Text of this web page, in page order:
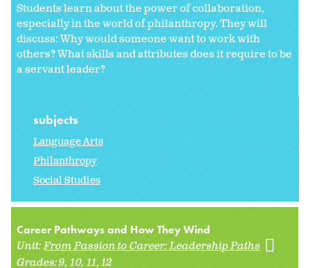
Students learn about the power of collaboration,
especially in the world of philanthropy. They will
discuss: Why would someone want to work with
others? What skills and attributes does it require to be
a servant leader?
subjects
Language Arts
Philanthropy
Social Studies
Career Pathways and How They Wind
Unit:From Passion to Career: Leadership Paths
Grades:9 10 11 12